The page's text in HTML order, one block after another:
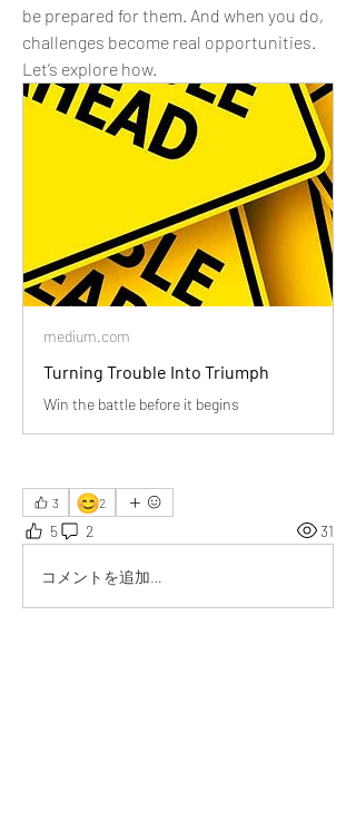
be prepared for them. And when you do,
challenges become real opportunities.
Let’s explore how.
medium.com
Turning Trouble Into Triumph
Win the battle before it begins
3 😊2
5 2 31
コメントを追加…